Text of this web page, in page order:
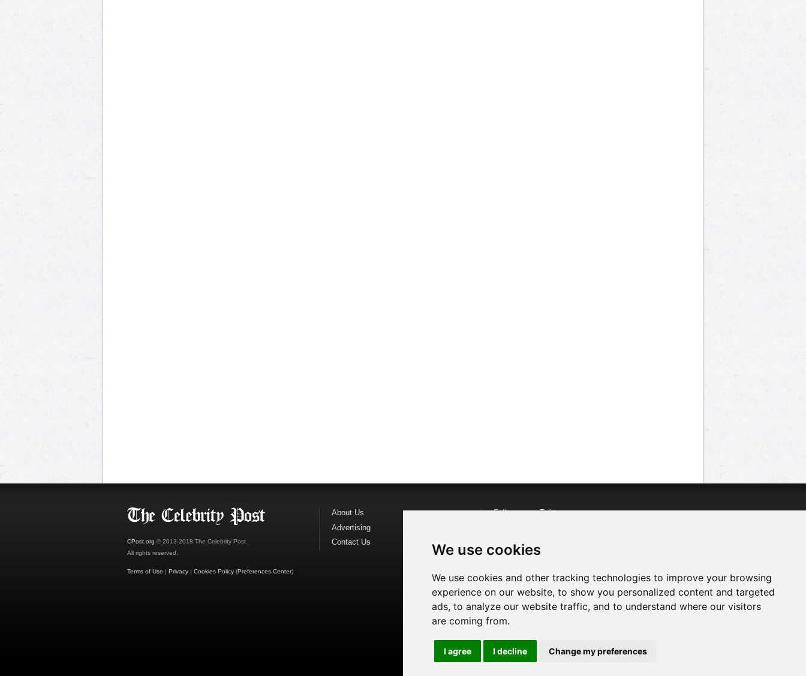
We use cookies
We use cookies and other tracking technologies to improve your browsing
experience on our website, to show you personalized content and targeted
ads, to analyze our website traffic, and to understand where our visitors
are coming from.
I agree I decline Change my preferences
CPost.org © 2013-2018 The Celebrity Post.
All rights reserved.
Terms of Use | Privacy | Cookies Policy (Preferences Center)
About Us
Advertising
Contact Us
Follow us onTwitter
Watch us on